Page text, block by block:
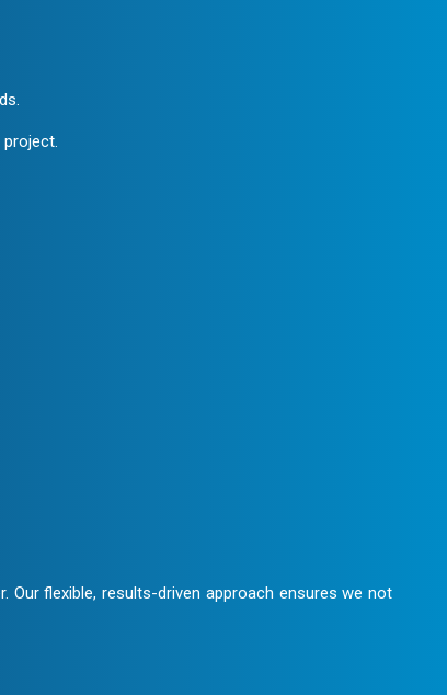
flexible, results-driven approach ensures we not